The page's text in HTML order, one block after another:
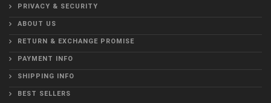
PRIVACY & SECURITY
ABOUT US
RETURN & EXCHANGE PROMISE
PAYMENT INFO
SHIPPING INFO
BEST SELLERS